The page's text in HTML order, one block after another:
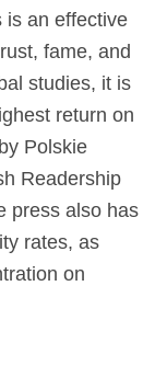
is an effective
fame, and
studies, it is
return on
Polskie
Readership
press also has
rates, as
on